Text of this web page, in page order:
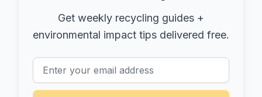
Get weekly recycling guides +
environmental impact tips delivered free.